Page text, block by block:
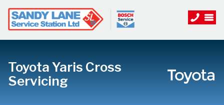
Toyota Yaris Cross
Servicing